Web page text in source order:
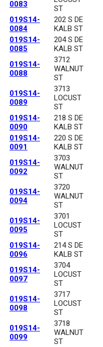
0083
ST
019S14-
0084
202 S DE
KALB ST
019S14-
0085
204 S DE
KALB ST
019S14-
0088
3712
WALNUT
ST
019S14-
0089
3713
LOCUST
ST
019S14-
0090
218 S DE
KALB ST
019S14-
0091
220 S DE
KALB ST
019S14-
0092
3703
WALNUT
ST
019S14-
0094
3720
WALNUT
ST
019S14-
0095
3701
LOCUST
ST
019S14-
0096
214 S DE
KALB ST
019S14-
0097
3704
LOCUST
ST
019S14-
0098
3717
LOCUST
ST
019S14-
0099
3718
WALNUT
ST